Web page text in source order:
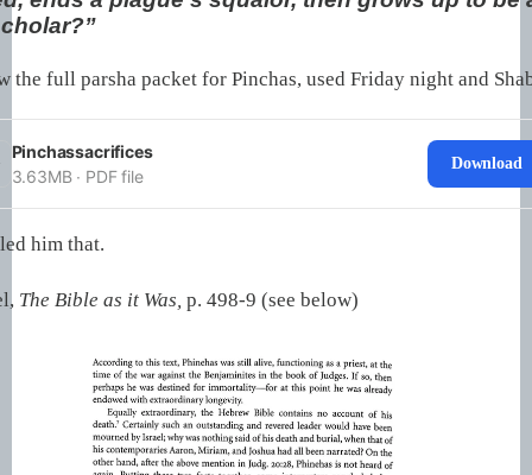
the full parsha packet for Pinchas, used Friday night and
Pinchassacrifices
3.63MB ∙ PDF file
Download
him that.
The Bible as it Was, p. 498-9 (see below)